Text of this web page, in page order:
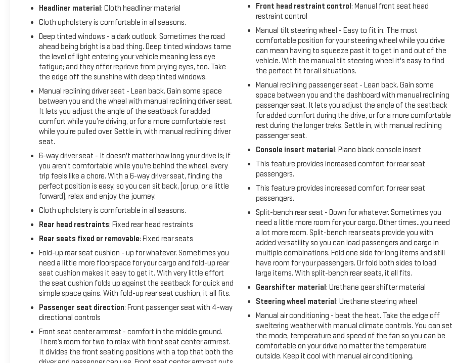
Headliner material: Cloth headliner material
Cloth upholstery is comfortable in all seasons.
Deep tinted windows - a dark outlook. Sometimes the road
ahead being bright is a bad thing. Deep tinted windows tame
the level of light entering your vehicle meaning less eye
fatigue; and they offer reprieve from prying eyes, too. Take
the edge off the sunshine with deep tinted windows.
Manual reclining driver seat - Lean back. Gain some space
between you and the wheel with manual reclining driver seat.
It lets you adjust the angle of the seatback for added
comfort while you’re driving, or for a more comfortable rest
while you’re pulled over. Settle in, with manual reclining driver
seat.
6-way driver seat - It doesn't matter how long your drive is; if
you aren't comfortable while you're behind the wheel, every
trip feels like a chore. With a 6-way driver seat, finding the
perfect position is easy, so you can sit back, (or up, or a little
forward), relax and enjoy the journey.
Cloth upholstery is comfortable in all seasons.
Rear head restraints: Fixed rear head restraints
Rear seats fixed or removable: Fixed rear seats
Fold-up rear seat cushion - up for whatever. Sometimes you
need a little more floorspace for your cargo and fold-up rear
seat cushion makes it easy to get it. With very little effort
the seat cushion folds up against the seatback for quick and
simple space gains. With fold-up rear seat cushion, it all fits.
Passenger seat direction: Front passenger seat with 4-way
directional controls
Front seat center armrest - comfort in the middle ground.
There’s room for two to relax with front seat center armrest.
It divides the front seating positions with a top that both the
Front head restraint control: Manual front seat head
restraint control
Manual tilt steering wheel - Easy to fit in. The most
comfortable position for your steering wheel while you drive
can mean having to squeeze past it to get in and out of the
vehicle. With the manual tilt steering wheel it's easy to find
the perfect fit for all situations.
Manual reclining passenger seat - Lean back. Gain some
space between you and the dashboard with manual reclining
passenger seat. It lets you adjust the angle of the seatback
for added comfort during the drive, or for a more comfortable
rest during the longer treks. Settle in, with manual reclining
passenger seat.
Console insert material: Piano black console insert
This feature provides increased comfort for rear seat
passengers.
This feature provides increased comfort for rear seat
passengers.
Split-bench rear seat - Down for whatever. Sometimes you
need a little more room for your cargo. Other times...you need
a lot more room. Split-bench rear seats provide you with
added versatility so you can load passengers and cargo in
multiple combinations. Fold one side for long items and still
have room for your passengers. Or fold both sides to load
large items. With split-bench rear seats, it all fits.
Gearshifter material: Urethane gear shifter material
Steering wheel material: Urethane steering wheel
Manual air conditioning - beat the heat. Take the edge off
sweltering weather with manual climate controls. You can set
the mode, temperature and speed of the fan so you can be
comfortable on your drive no matter the temperature
outside. Keep it cool with manual air conditioning.